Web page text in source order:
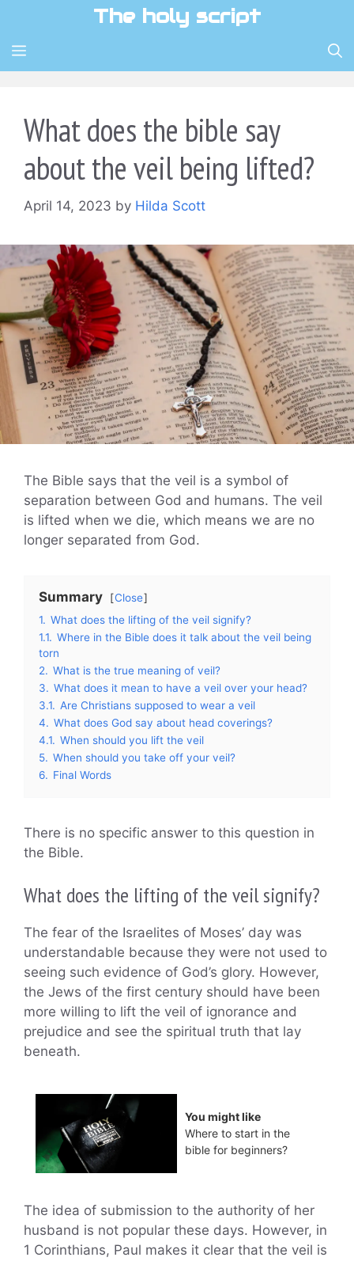
content
The holy script
MENU
What does the bible say
about the veil being lifted?
April 14, 2023 by Hilda Scott
The Bible says that the veil is a symbol of
separation between God and humans. The veil
is lifted when we die, which means we are no
longer separated from God.
Summary
Close
1. What does the lifting of the veil signify?
1.1. Where in the Bible does it talk about the veil being
torn
2. What is the true meaning of veil?
3. What does it mean to have a veil over your head?
3.1. Are Christians supposed to wear a veil
4. What does God say about head coverings?
4.1. When should you lift the veil
5. When should you take off your veil?
6. Final Words
There is no specific answer to this question in
the Bible.
What does the lifting of the veil signify?
The fear of the Israelites of Moses’ day was
understandable because they were not used to
seeing such evidence of God’s glory. However,
the Jews of the first century should have been
more willing to lift the veil of ignorance and
prejudice and see the spiritual truth that lay
beneath.
You might like
Where to start in the
bible for beginners?
The idea of submission to the authority of her
husband is not popular these days. However, in
1 Corinthians, Paul makes it clear that the veil is